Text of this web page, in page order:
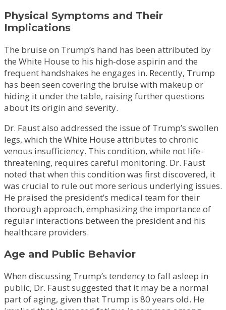
Physical Symptoms and Their
Implications
The bruise on Trump’s hand has been attributed by
the White House to his high-dose aspirin and the
frequent handshakes he engages in. Recently, Trump
has been seen covering the bruise with makeup or
hiding it under the table, raising further questions
about its origin and severity.
Dr. Faust also addressed the issue of Trump’s swollen
legs, which the White House attributes to chronic
venous insufficiency. This condition, while not life-
threatening, requires careful monitoring. Dr. Faust
noted that when this condition was first discovered, it
was crucial to rule out more serious underlying issues.
He praised the president’s medical team for their
thorough approach, emphasizing the importance of
regular interactions between the president and his
healthcare providers.
Age and Public Behavior
When discussing Trump’s tendency to fall asleep in
public, Dr. Faust suggested that it may be a normal
part of aging, given that Trump is 80 years old. He